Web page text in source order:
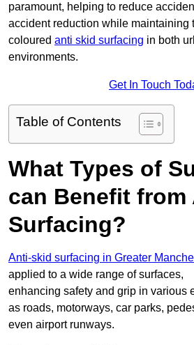
paramount, helping to reduce
accident reduction while maintaining
coloured anti skid surfacing in both
environments.
Get In Touch
Table of Contents
What Types of
can Benefit from
Surfacing?
Anti-skid surfacing in Greater
applied to a wide range of surfaces,
enhancing safety and grip in various
as roads, motorways, car parks,
even airport runways.